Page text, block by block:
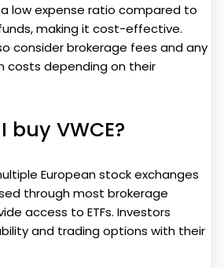
a low expense ratio compared to
making it cost-effective.
consider brokerage fees and any
costs depending on their
buy VWCE?
European stock exchanges
through most brokerage
access to ETFs. Investors
and trading options with their